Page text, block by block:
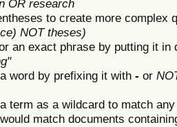
OR research
to create more complex
NOT theses)
an exact phrase by putting it
word by prefixing it with - or
term as a wildcard to match
match documents